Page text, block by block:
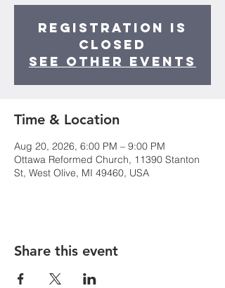
Registration is
Closed
See other events
Time & Location
Aug 20, 2026, 6:00 PM – 9:00 PM
Ottawa Reformed Church, 11390 Stanton
St, West Olive, MI 49460, USA
Share this event